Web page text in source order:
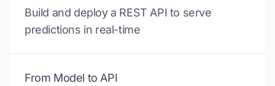
Build and deploy a REST API to serve
predictions in real-time
From Model to API